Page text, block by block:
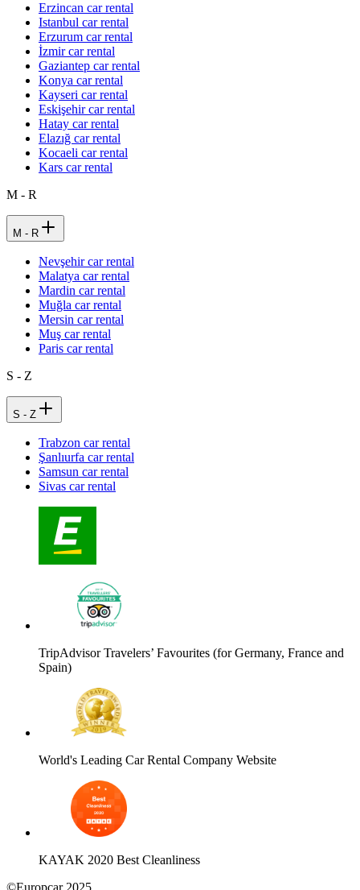
Erzincan car rental
Istanbul car rental
Erzurum car rental
İzmir car rental
Gaziantep car rental
Konya car rental
Kayseri car rental
Eskişehir car rental
Hatay car rental
Elazığ car rental
Kocaeli car rental
Kars car rental
M - R
M - R
Nevşehir car rental
Malatya car rental
Mardin car rental
Muğla car rental
Mersin car rental
Muş car rental
Paris car rental
S - Z
S - Z
Trabzon car rental
Şanlıurfa car rental
Samsun car rental
Sivas car rental
TripAdvisor Travelers’ Favourites (for Germany, France and
Spain)
World's Leading Car Rental Company Website
KAYAK 2020 Best Cleanliness
©Europcar 2025